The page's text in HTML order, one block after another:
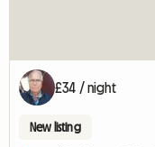
£34 / night
New listing